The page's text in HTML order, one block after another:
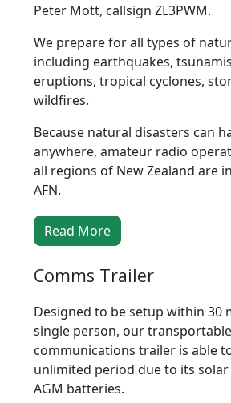
Peter Mott, callsign ZL3PWM.
We prepare for all types of
including earthquakes,
eruptions, tropical cyclones,
wildfires.
Because natural disasters can
anywhere, amateur radio
all regions of New Zealand are
AFN.
Read More
Comms Trailer
Designed to be setup within 30
single person, our transportable
communications trailer is able
unlimited period due to its solar
AGM batteries.